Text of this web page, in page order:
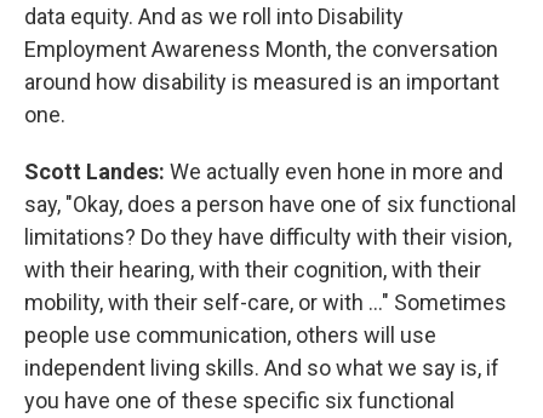
data equity. And as we roll into Disability
Employment Awareness Month, the conversation
around how disability is measured is an important
one.
Scott Landes: We actually even hone in more and
say, "Okay, does a person have one of six functional
limitations? Do they have difficulty with their vision,
with their hearing, with their cognition, with their
mobility, with their self-care, or with ..." Sometimes
people use communication, others will use
independent living skills. And so what we say is, if
you have one of these specific six functional